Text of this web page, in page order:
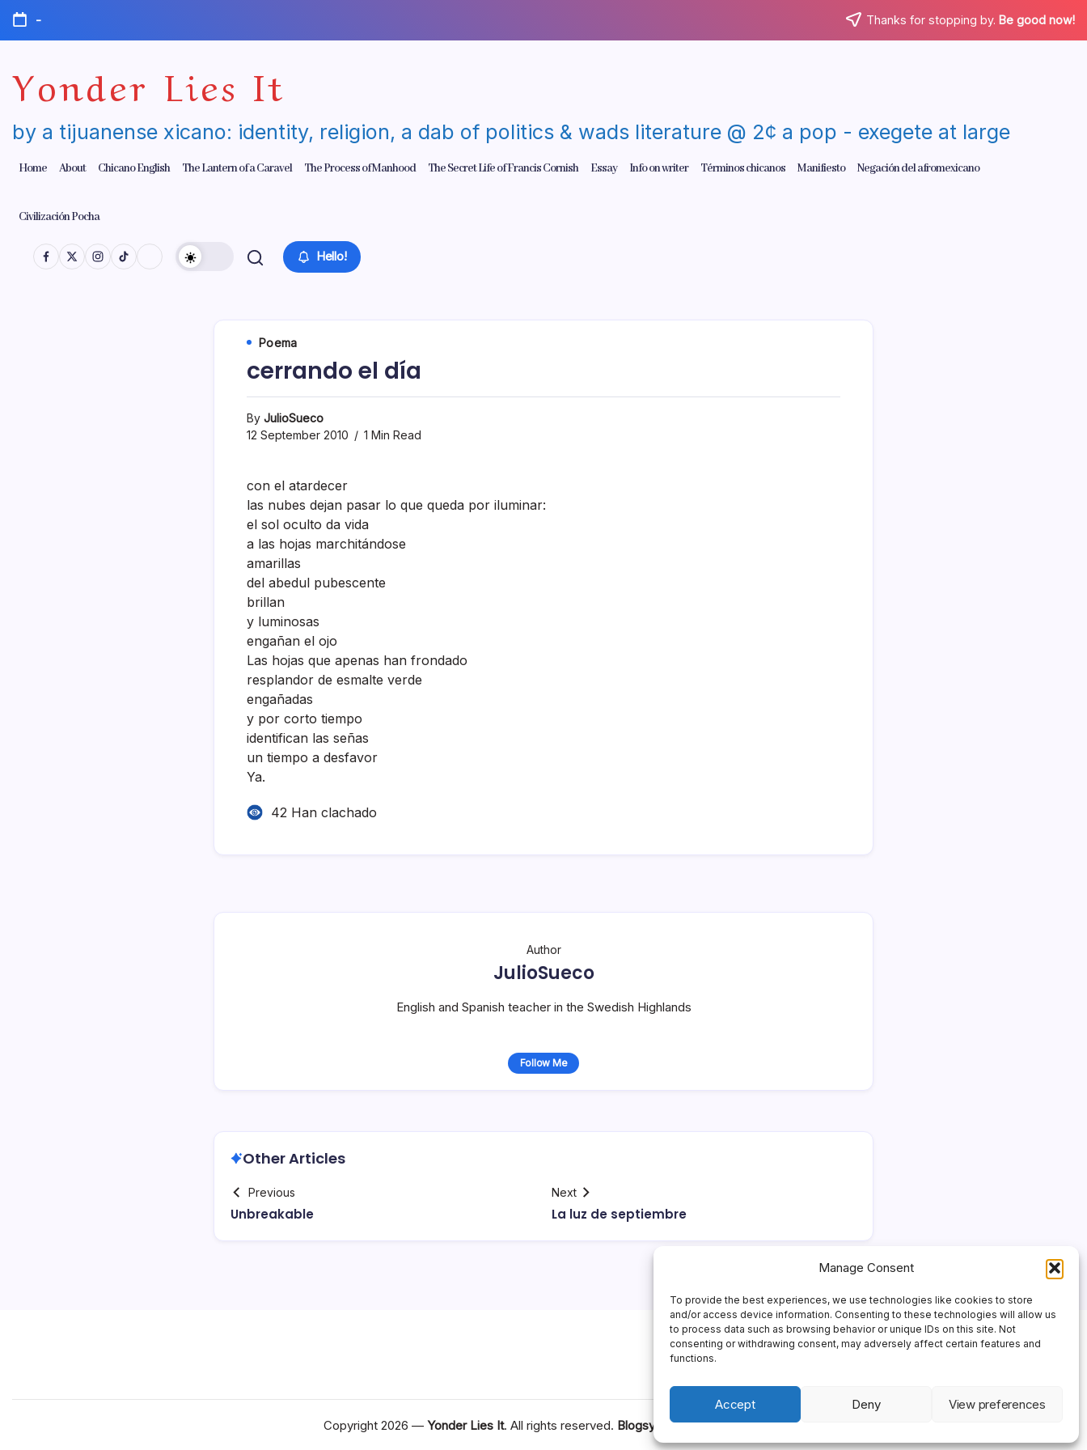
Manage Consent
To provide the best experiences, we use technologies like cookies to store
and/or access device information. Consenting to these technologies will allow us
to process data such as browsing behavior or unique IDs on this site. Not
consenting or withdrawing consent, may adversely affect certain features and
functions.
Accept Deny View preferences
Skip
content
- Thanks for stopping by. Be good now!
Yonder Lies It
by a tijuanense xicano: identity, religion, a dab of politics & wads literature @ 2¢ a pop - exegete at large
Home About Chicano English The Lantern of a Caravel The Process of Manhood The Secret Life of Francis Cornish Essay Info on writer Términos chicanos Manifiesto Negación del afromexicano
Civilización Pocha
Hello!
Poema
cerrando el dí­a
By JulioSueco
12 September 2010
1 Min Read
con el atardecer
las nubes dejan pasar lo que queda por iluminar:
el sol oculto da vida
a las hojas marchitándose
amarillas
del abedul pubescente
brillan
y luminosas
engañan el ojo
Las hojas que apenas han frondado
resplandor de esmalte verde
engañadas
y por corto tiempo
identifican las señas
un tiempo a desfavor
Ya.
42 Han clachado
Author
JulioSueco
English and Spanish teacher in the Swedish Highlands
Follow Me
Other Articles
Previous
Unbreakable
Next
La luz de septiembre
Copyright 2026 — Yonder Lies It. All rights reserved. Blogsy WordPress Theme